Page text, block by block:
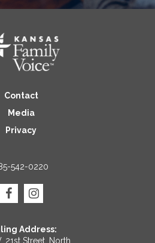
Contact
Media
Privacy
542-0220
Address:
21st Street, North